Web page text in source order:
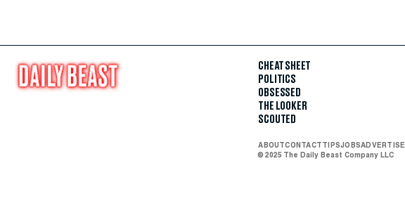
CHEAT SHEET
POLITICS
OBSESSED
THE LOOKER
SCOUTED
ABOUTCONTACTTIPSJOBSADVERTISE
© 2025 The Daily Beast Company LLC